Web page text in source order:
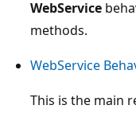
WebService
methods.
WebService
This is the main